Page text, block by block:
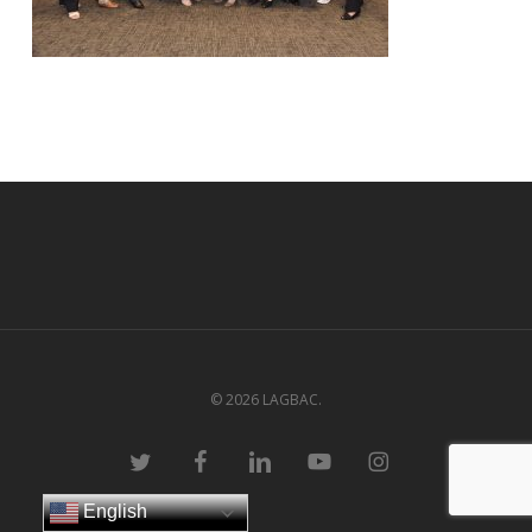
© 2026 LAGBAC.
twitter facebooklinkedin youtube instagram
English